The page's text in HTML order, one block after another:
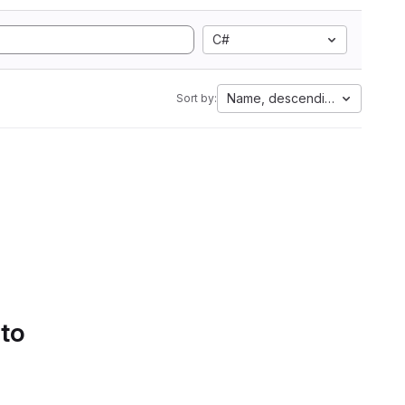
C#
Sort by: Name, descending